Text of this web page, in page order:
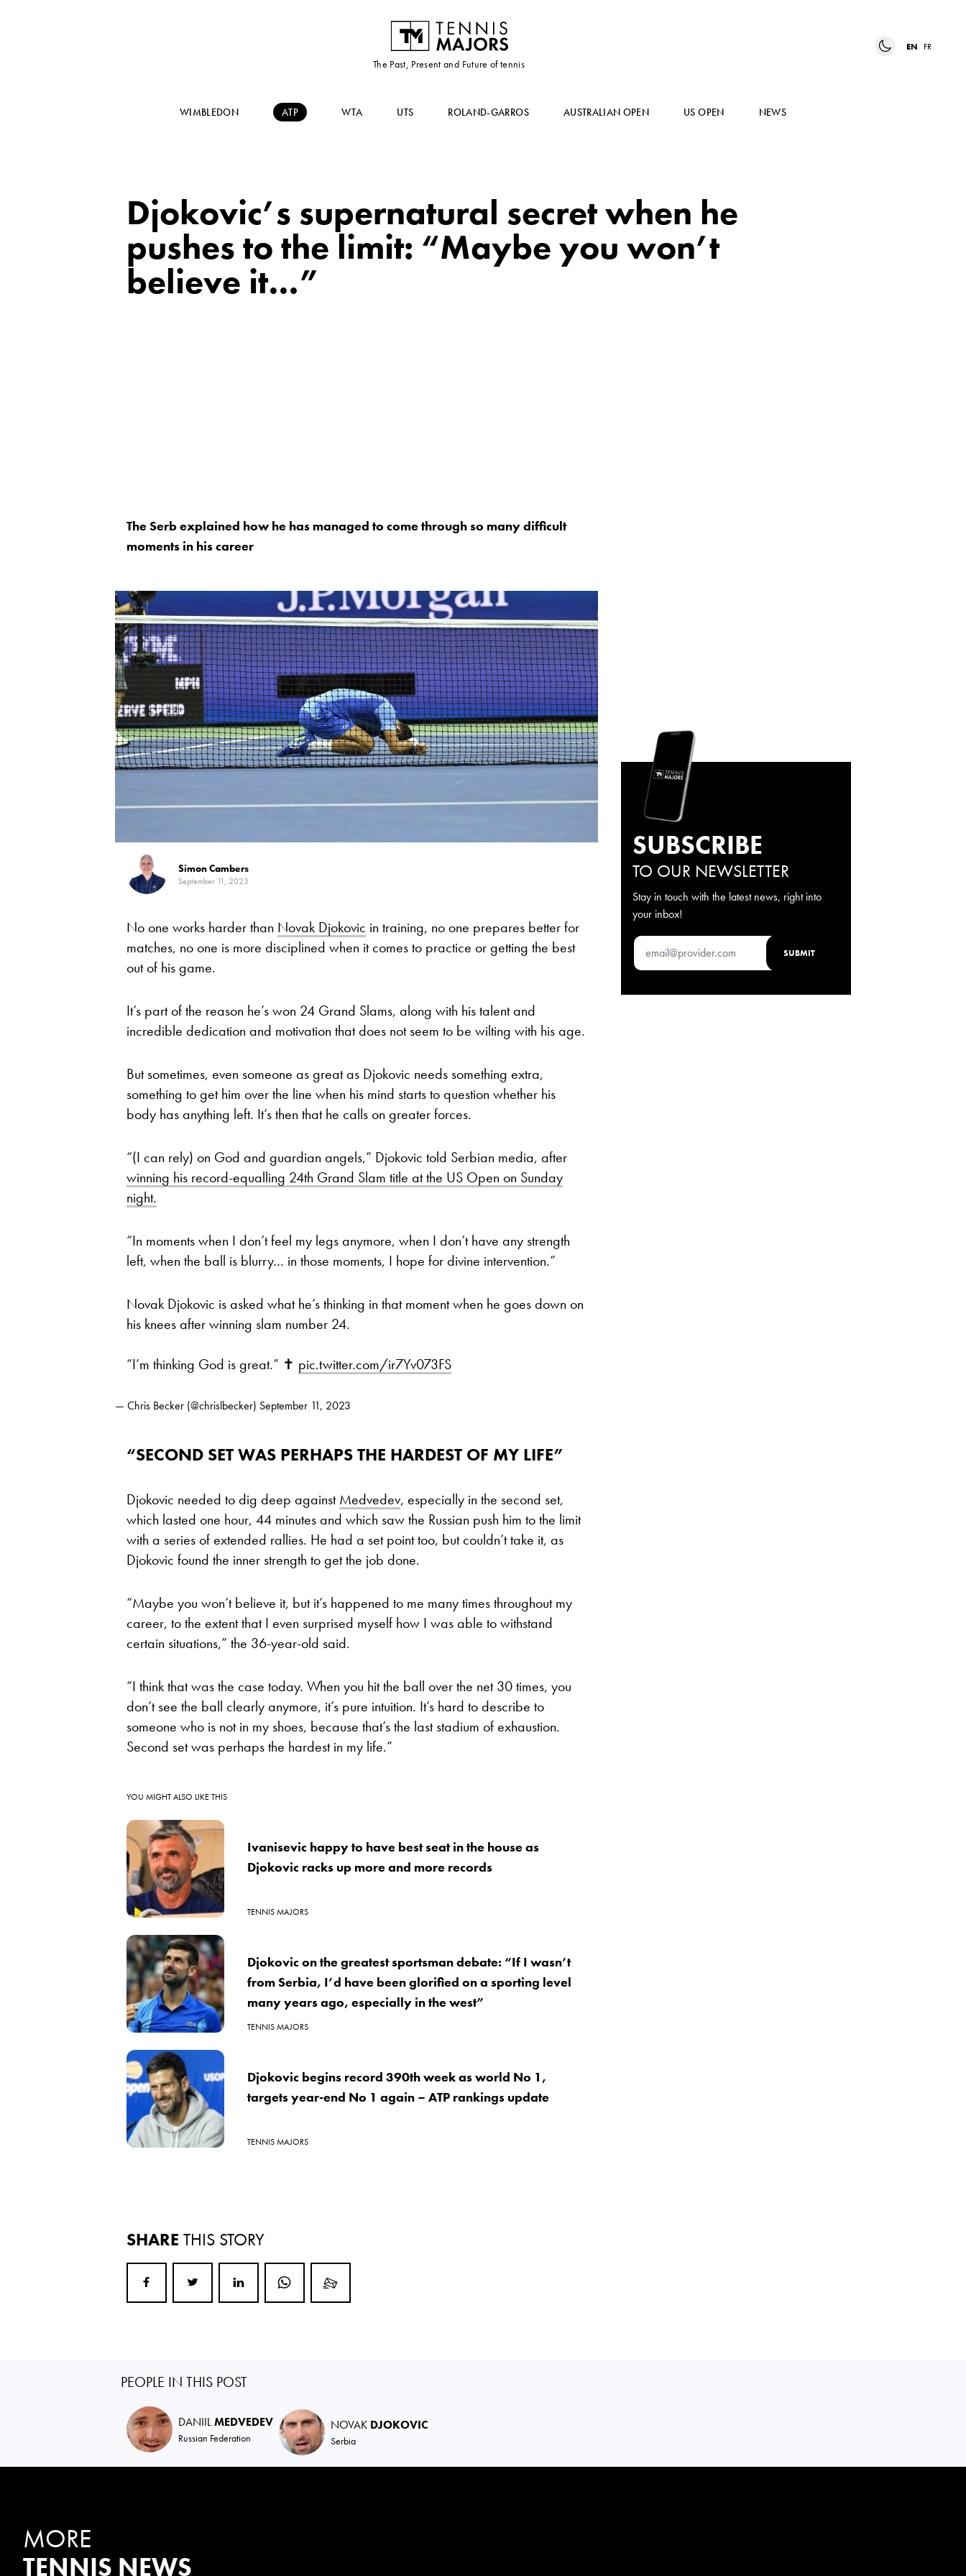
The Past, Present and Future of tennis
EN FR
WIMBLEDON ATP WTA UTS ROLAND-GARROS AUSTRALIAN OPEN US OPEN NEWS
Djokovic’s supernatural secret when he
pushes to the limit: “Maybe you won’t
believe it…”
The Serb explained how he has managed to come through so many difficult
moments in his career
Simon Cambers
September 11, 2023
No one works harder than Novak Djokovic in training, no one prepares better for
matches, no one is more disciplined when it comes to practice or getting the best
out of his game.
It’s part of the reason he’s won 24 Grand Slams, along with his talent and
incredible dedication and motivation that does not seem to be wilting with his age.
But sometimes, even someone as great as Djokovic needs something extra,
something to get him over the line when his mind starts to question whether his
body has anything left. It’s then that he calls on greater forces.
“(I can rely) on God and guardian angels,” Djokovic told Serbian media, after
winning his record-equalling 24th Grand Slam title at the US Open on Sunday
night.
“In moments when I don’t feel my legs anymore, when I don’t have any strength
left, when the ball is blurry… in those moments, I hope for divine intervention.”
Novak Djokovic is asked what he’s thinking in that moment when he goes down on
his knees after winning slam number 24.
“I’m thinking God is great.” ✝️ pic.twitter.com/ir7Yv073FS
— Chris Becker (@chrislbecker) September 11, 2023
“SECOND SET WAS PERHAPS THE HARDEST OF MY LIFE”
Djokovic needed to dig deep againstMedvedev, especially in the second set,
which lasted one hour, 44 minutes and which saw the Russian push him to the limit
with a series of extended rallies. He had a set point too, but couldn’t take it, as
Djokovic found the inner strength to get the job done.
“Maybe you won’t believe it, but it’s happened to me many times throughout my
career, to the extent that I even surprised myself how I was able to withstand
certain situations,” the 36-year-old said.
“I think that was the case today. When you hit the ball over the net 30 times, you
don’t see the ball clearly anymore, it’s pure intuition. It’s hard to describe to
someone who is not in my shoes, because that’s the last stadium of exhaustion.
Second set was perhaps the hardest in my life.”
YOU MIGHT ALSO LIKE THIS
Ivanisevic happy to have best seat in the house as
Djokovic racks up more and more records
TENNIS MAJORS
Djokovic on the greatest sportsman debate: “If I wasn’t
from Serbia, I’d have been glorified on a sporting level
many years ago, especially in the west”
TENNIS MAJORS
Djokovic begins record 390th week as world No 1,
targets year-end No 1 again – ATP rankings update
TENNIS MAJORS
SHARE THIS STORY
SUBSCRIBE
TO OUR NEWSLETTER
Stay in touch with the latest news, right into
your inbox!
PEOPLE IN THIS POST
DANIILMEDVEDEV
Russian Federation
NOVAK DJOKOVIC
Serbia
MORE
TENNIS NEWS